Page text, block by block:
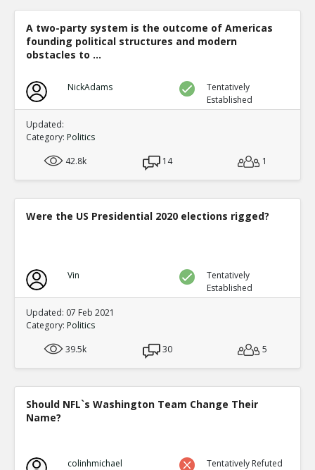
A two-party system is the outcome of Americas
founding political structures and modern
obstacles to ...
NickAdams
Tentatively
Established
Updated:
Category: Politics
42.8k
14 1
Were the US Presidential 2020 elections rigged?
Vin
Tentatively
Established
Updated: 07 Feb 2021
Category: Politics
39.5k
30 5
Should NFL`s Washington Team Change Their
Name?
colinhmichael Tentatively Refuted